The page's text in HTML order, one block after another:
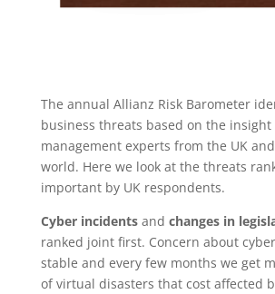
The annual Allianz Risk Barometer
business threats based on the insight
management experts from the UK
world. Here we look at the threats
important by UK respondents.
Cyber incidents and changes in
ranked joint first. Concern about
stable and every few months we get
of virtual disasters that cost affected